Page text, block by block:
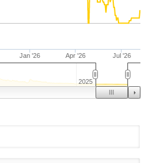
Jan '26 Jul '26
Apr '26
2025